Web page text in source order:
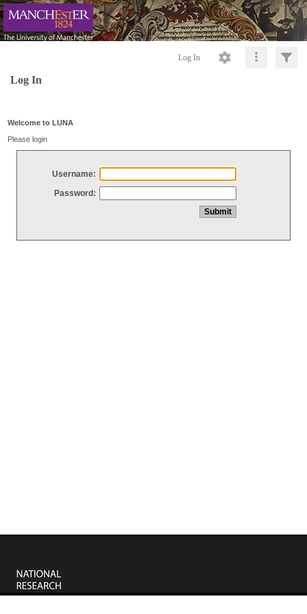
Log In
Log In
Welcome to LUNA
Please login
Username:
Password: